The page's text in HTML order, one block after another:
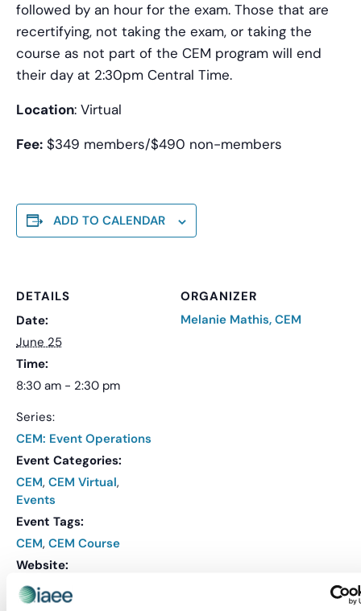
followed by an hour for the exam. Those that are
recertifying, not taking the exam, or taking the
course as not part of the CEM program will end
their day at 2:30pm Central Time.
Location: Virtual
Fee: $349 members/$490 non-members
ADD TO CALENDAR
DETAILS
Date:
June 25
Time:
8:30 am - 2:30 pm
Series:
CEM: Event Operations
Event Categories:
CEM, CEM Virtual,
Events
Event Tags:
CEM, CEM Course
Website:
REGISTER
ORGANIZER
Melanie Mathis, CEM